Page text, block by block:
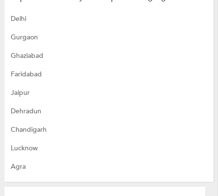
Delhi
Gurgaon
Ghaziabad
Faridabad
Jaipur
Dehradun
Chandigarh
Lucknow
Agra